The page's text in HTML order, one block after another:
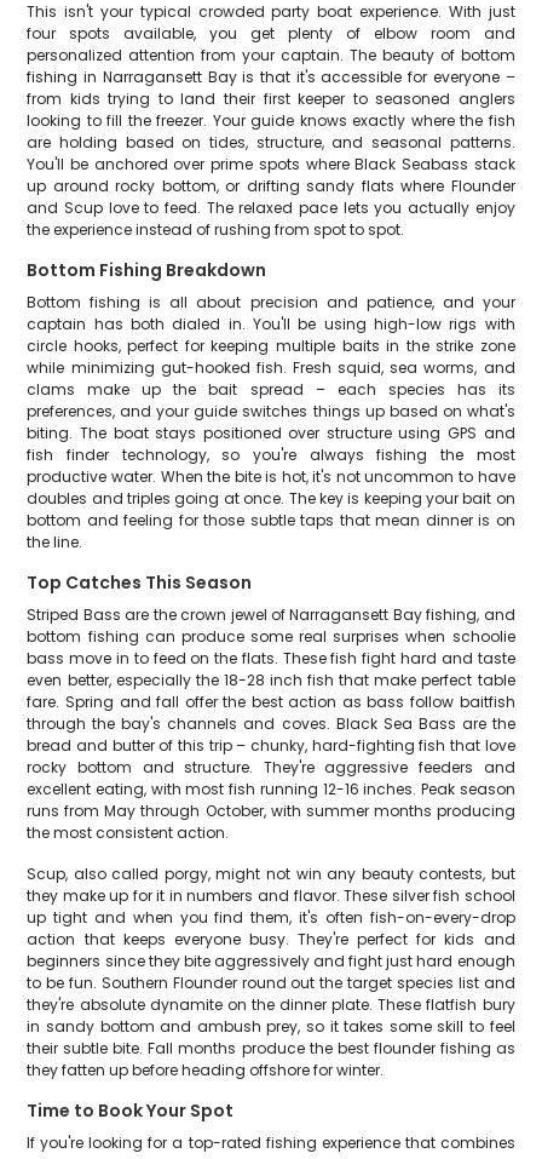
This isn't your typical crowded party boat experience. With just
four spots available, you get plenty of elbow room and
personalized attention from your captain. The beauty of bottom
fishing in Narragansett Bay is that it's accessible for everyone –
from kids trying to land their first keeper to seasoned anglers
looking to fill the freezer. Your guide knows exactly where the fish
are holding based on tides, structure, and seasonal patterns.
You'll be anchored over prime spots where Black Seabass stack
up around rocky bottom, or drifting sandy flats where Flounder
and Scup love to feed. The relaxed pace lets you actually enjoy
the experience instead of rushing from spot to spot.
Bottom Fishing Breakdown
Bottom fishing is all about precision and patience, and your
captain has both dialed in. You'll be using high-low rigs with
circle hooks, perfect for keeping multiple baits in the strike zone
while minimizing gut-hooked fish. Fresh squid, sea worms, and
clams make up the bait spread – each species has its
preferences, and your guide switches things up based on what's
biting. The boat stays positioned over structure using GPS and
fish finder technology, so you're always fishing the most
productive water. When the bite is hot, it's not uncommon to have
doubles and triples going at once. The key is keeping your bait on
bottom and feeling for those subtle taps that mean dinner is on
the line.
Top Catches This Season
Striped Bass are the crown jewel of Narragansett Bay fishing, and
bottom fishing can produce some real surprises when schoolie
bass move in to feed on the flats. These fish fight hard and taste
even better, especially the 18-28 inch fish that make perfect table
fare. Spring and fall offer the best action as bass follow baitfish
through the bay's channels and coves. Black Sea Bass are the
bread and butter of this trip – chunky, hard-fighting fish that love
rocky bottom and structure. They're aggressive feeders and
excellent eating, with most fish running 12-16 inches. Peak season
runs from May through October, with summer months producing
the most consistent action.
Scup, also called porgy, might not win any beauty contests, but
they make up for it in numbers and flavor. These silver fish school
up tight and when you find them, it's often fish-on-every-drop
action that keeps everyone busy. They're perfect for kids and
beginners since they bite aggressively and fight just hard enough
to be fun. Southern Flounder round out the target species list and
they're absolute dynamite on the dinner plate. These flatfish bury
in sandy bottom and ambush prey, so it takes some skill to feel
their subtle bite. Fall months produce the best flounder fishing as
they fatten up before heading offshore for winter.
Time to Book Your Spot
If you're looking for a top-rated fishing experience that combines